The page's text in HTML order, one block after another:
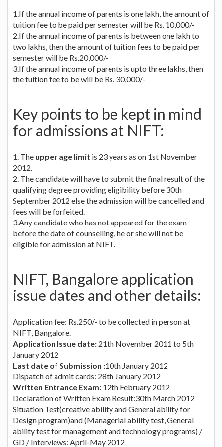
1.If the annual income of parents is one lakh, the amount of
tuition fee to be paid per semester will be Rs. 10,000/-
2.If the annual income of parents is between one lakh to
two lakhs, then the amount of tuition fees to be paid per
semester will be Rs.20,000/-
3.If the annual income of parents is upto three lakhs, then
the tuition fee to be will be Rs. 30,000/-
Key points to be kept in mind
for admissions at NIFT:
1. The upper age limit is 23 years as on 1st November
2012.
2. The candidate will have to submit the final result of the
qualifying degree providing eligibility before 30th
September 2012 else the admission will be cancelled and
fees will be forfeited.
3.Any candidate who has not appeared for the exam
before the date of counselling, he or she will not be
eligible for admission at NIFT.
NIFT, Bangalore application
issue dates and other details:
Application fee: Rs.250/- to be collected in person at
NIFT, Bangalore.
Application Issue date: 21th November 2011 to 5th
January 2012
Last date of Submission :10th January 2012
Dispatch of admit cards: 28th January 2012
Written Entrance Exam: 12th February 2012
Declaration of Written Exam Result:30th March 2012
Situation Test(creative ability and General ability for
Design program)and (Managerial ability test, General
ability test for management and technology programs) /
GD / Interviews: April-May 2012